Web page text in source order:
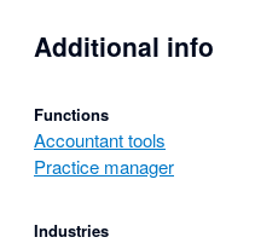
Additional info
Functions
Accountant tools
Practice manager
Industries